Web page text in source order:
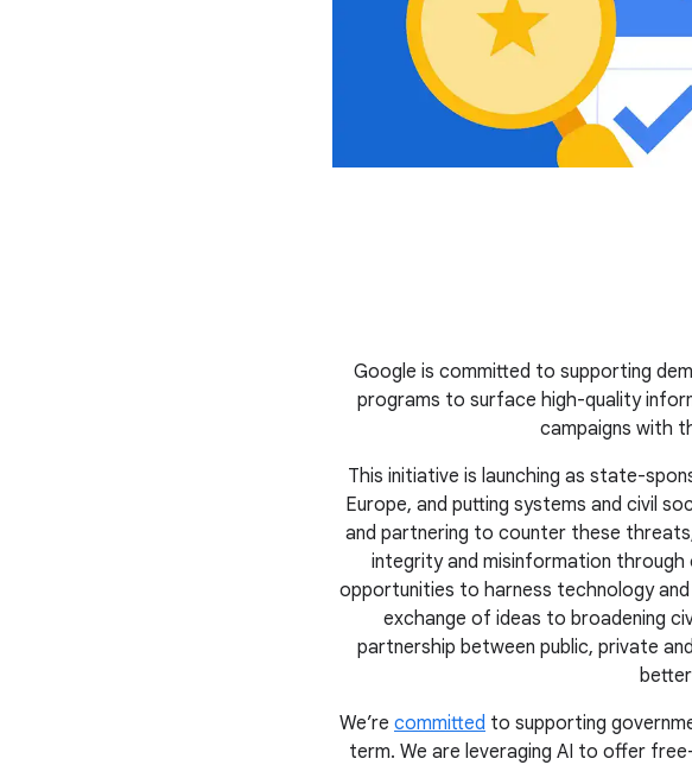
Google is committed to supporting
programs to surface high-quality
campaigns with
This initiative is launching as state-
Europe, and putting systems and civil
and partnering to counter these
integrity and misinformation through
opportunities to harness technology
exchange of ideas to broadening
partnership between public, private
We’re committed to supporting
term. We are leveraging AI to offer